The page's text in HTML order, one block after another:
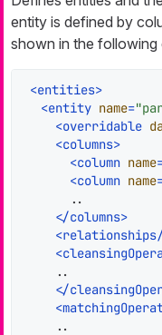
entity is defined by
shown in the following
<entities>
<entity name=
<overridable
<columns>
<column name
<column name
      ..
</columns>
<relationships
<
    ..
</
<
    ..